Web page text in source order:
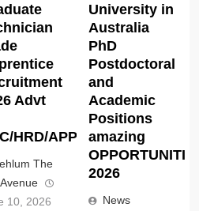
Advt
HRD/APP/2026
The
10, 2026
University in
Australia
PhD
Postdoctoral
and
Academic
Positions
amazing
2026
News